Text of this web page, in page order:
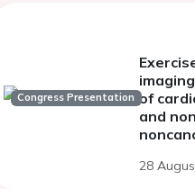
Congress Presentation of
and
28